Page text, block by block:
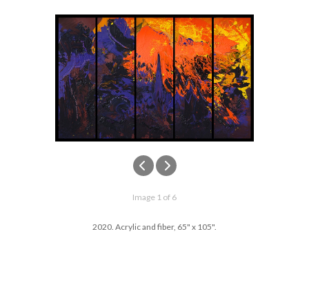
Image 1 of 6
2020. Acrylic and fiber, 65" x 105".